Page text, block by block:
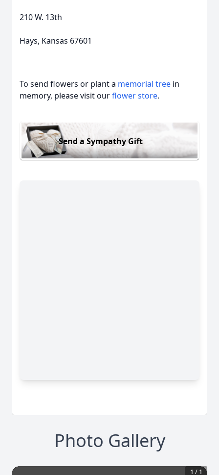
210 W. 13th
Hays, Kansas 67601
To send flowers or plant a memorial tree in
memory, please visit ourflower store.
Send a Sympathy Gift
Photo Gallery
1 / 1